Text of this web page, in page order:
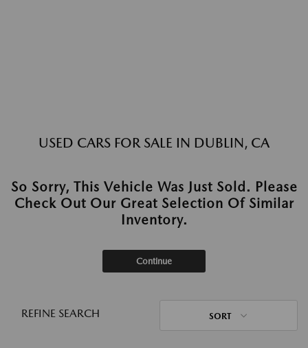
USED CARS FOR SALE IN DUBLIN, CA
So Sorry, This Vehicle Was Just Sold. Please
Check Out Our Great Selection Of Similar
Inventory.
Continue
REFINE SEARCH SORT